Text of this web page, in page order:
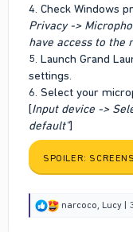
4. Check Windows
Privacy ->
have access to the
5. Launch Grand
settings.
6. Select your
[Input device ->
default"]
SPOILER:
R
narcoco Lucy |